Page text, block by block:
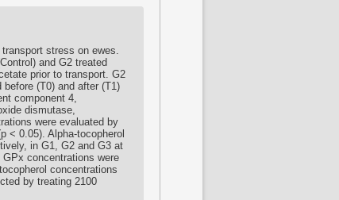
stress on ewes.
and G2 treated
prior to transport. G2
(T0) and after (T1)
component 4,
dismutase,
were evaluated by
< 0.05). Alpha-tocopherol
in G1, G2 and G3 at
concentrations were
concentrations
by treating 2100